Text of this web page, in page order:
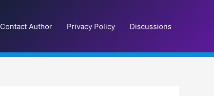
Contact Author Privacy Policy Discussions